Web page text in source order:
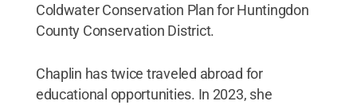
Coldwater Conservation Plan for Huntingdon
County Conservation District.
Chaplin has twice traveled abroad for
educational opportunities. In 2023, she